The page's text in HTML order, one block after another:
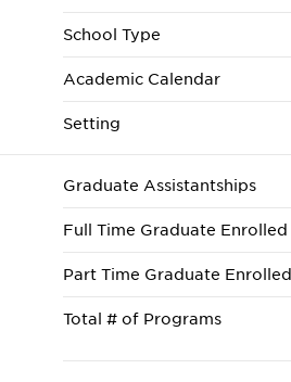
School Type
Academic Calendar
Setting
Graduate Assistantships
Full Time Graduate Enrolled
Part Time Graduate Enrolled
Total # of Programs